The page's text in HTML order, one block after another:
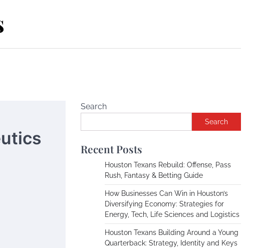
Search
Search
Recent Posts
Houston Texans Rebuild: Offense, Pass
Rush, Fantasy & Betting Guide
How Businesses Can Win in Houston’s
Diversifying Economy: Strategies for
Energy, Tech, Life Sciences and Logistics
Houston Texans Building Around a Young
Quarterback: Strategy, Identity and Keys